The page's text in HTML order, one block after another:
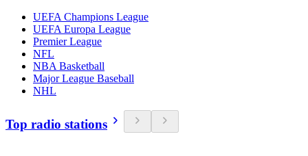
UEFA Champions League
UEFA Europa League
Premier League
NFL
NBA Basketball
Major League Baseball
NHL
Top radio stations